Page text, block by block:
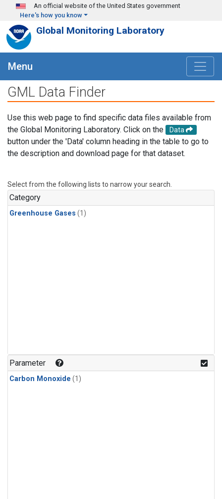
Skip to main content
An official website of the United States government
Here's how you know
Global Monitoring Laboratory
Menu
GML Data Finder
Use this web page to find specific data files available from
the Global Monitoring Laboratory. Click on the
Data
button under the 'Data' column heading in the table to go to
the description and download page for that dataset.
Select from the following lists to narrow your search.
Category
Greenhouse Gases (1)
Parameter
Carbon Monoxide (1)